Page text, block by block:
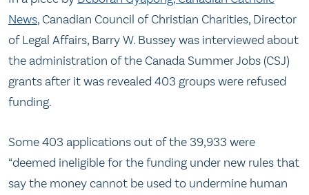
News, Canadian Council of Christian Charities, Director
of Legal Affairs, Barry W. Bussey was interviewed about
the administration of the Canada Summer Jobs (CSJ)
grants after it was revealed 403 groups were refused
funding.
Some 403 applications out of the 39,933 were
“deemed ineligible for the funding under new rules that
say the money cannot be used to undermine human